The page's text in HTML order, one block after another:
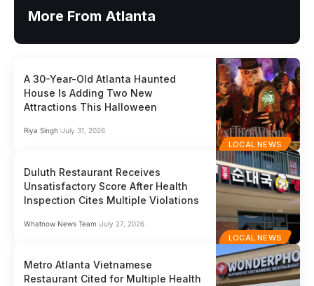
More From Atlanta
LOCAL NEWS
A 30-Year-Old Atlanta Haunted
House Is Adding Two New
Attractions This Halloween
Riya Singh July 31, 2026
LOCAL NEWS
Duluth Restaurant Receives
Unsatisfactory Score After Health
Inspection Cites Multiple Violations
Whatnow News Team July 27, 2026
Metro Atlanta Vietnamese
Restaurant Cited for Multiple Health